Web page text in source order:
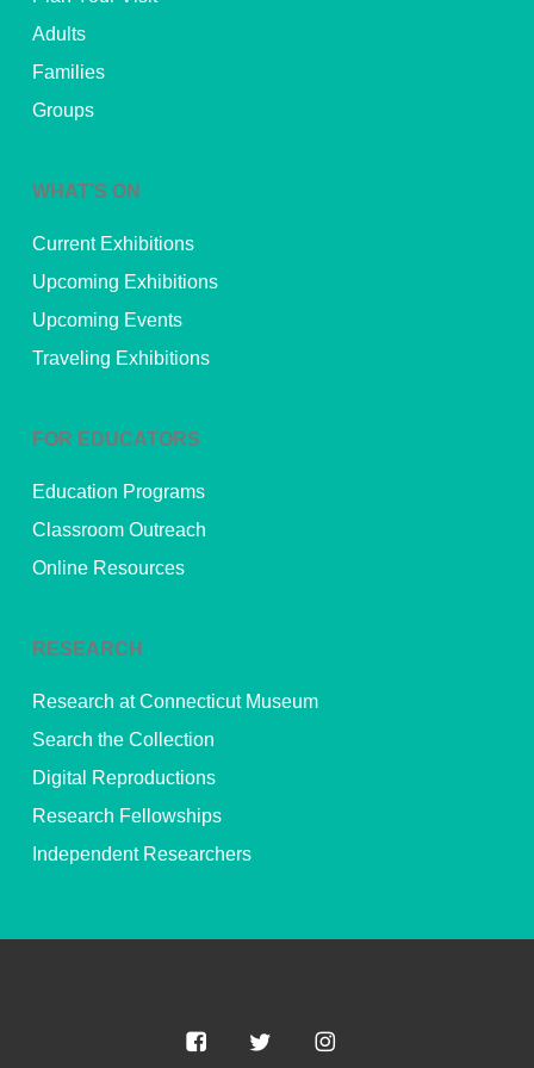
Adults
Families
Groups
WHAT’S ON
Current Exhibitions
Upcoming Exhibitions
Upcoming Events
Traveling Exhibitions
FOR EDUCATORS
Education Programs
Classroom Outreach
Online Resources
RESEARCH
Research at Connecticut Museum
Search the Collection
Digital Reproductions
Research Fellowships
Independent Researchers